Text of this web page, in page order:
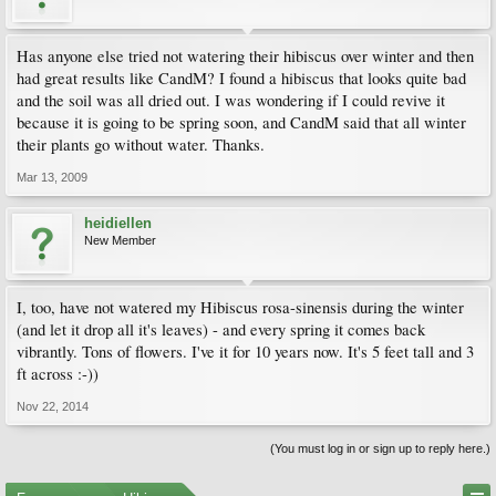
Has anyone else tried not watering their hibiscus over winter and then
had great results like CandM? I found a hibiscus that looks quite bad
and the soil was all dried out. I was wondering if I could revive it
because it is going to be spring soon, and CandM said that all winter
their plants go without water. Thanks.
Mar 13, 2009
heidiellen
New Member
I, too, have not watered my Hibiscus rosa-sinensis during the winter
(and let it drop all it's leaves) - and every spring it comes back
vibrantly. Tons of flowers. I've it for 10 years now. It's 5 feet tall and 3
ft across :-))
Nov 22, 2014
(You must log in or sign up to reply here.)